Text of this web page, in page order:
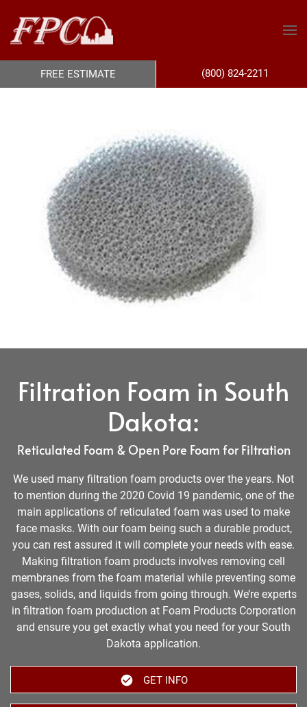
Filtration Foam in South
Dakota:
Reticulated Foam & Open Pore Foam for Filtration
We used many filtration foam products over the years. Not
to mention during the 2020 Covid 19 pandemic, one of the
main applications of reticulated foam was used to make
face masks. With our foam being such a durable product,
you can rest assured it will complete your needs with ease.
Making filtration foam products involves removing cell
membranes from the foam material while preventing some
gases, solids, and liquids from going through. We’re experts
in filtration foam production at Foam Products Corporation
and ensure you get exactly what you need for your South
Dakota application.
GET INFO
FREE ESTIMATE (800) 824-2211